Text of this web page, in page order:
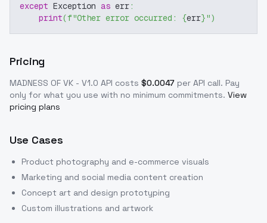
except Exception as err:
print(f"Other error occurred: {err}")
Pricing
MADNESS OF VK - V1.0 API costs $0.0047 per API call. Pay
only for what you use with no minimum commitments. View
pricing plans
Use Cases
Product photography and e-commerce visuals
Marketing and social media content creation
Concept art and design prototyping
Custom illustrations and artwork